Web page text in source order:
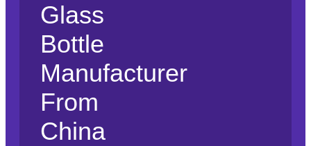
Glass
Bottle
Manufacturer
From
China